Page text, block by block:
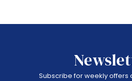
Subscribe for weekly offers